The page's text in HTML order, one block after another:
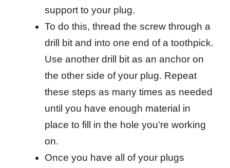
support to your plug.
To do this, thread the screw through a
drill bit and into one end of a toothpick.
Use another drill bit as an anchor on
the other side of your plug. Repeat
these steps as many times as needed
until you have enough material in
place to fill in the hole you’re working
on.
Once you have all of your plugs